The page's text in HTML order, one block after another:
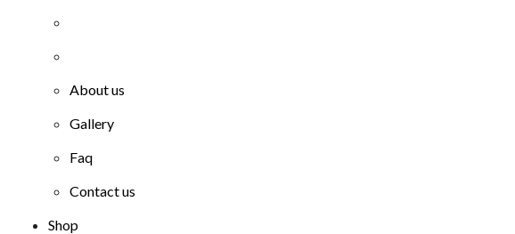
About us
Gallery
Faq
Contact us
Shop